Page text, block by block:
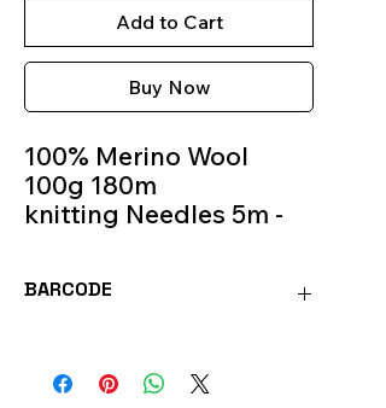
Add to Cart
Buy Now
100% Merino Wool
100g 180m
knitting Needles 5m -
BARCODE